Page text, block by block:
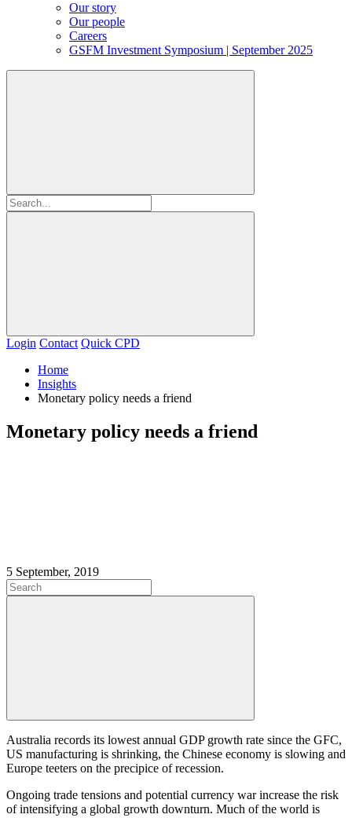
Our story
Our people
Careers
GSFM Investment Symposium | September 2025
Login Contact Quick CPD
Home
Insights
Monetary policy needs a friend
Monetary policy needs a friend
5 September, 2019
Australia records its lowest annual GDP growth rate since the GFC,
US manufacturing is shrinking, the Chinese economy is slowing and
Europe teeters on the precipice of recession.
Ongoing trade tensions and potential currency war increase the risk
of intensifying a global growth downturn. Much of the world is